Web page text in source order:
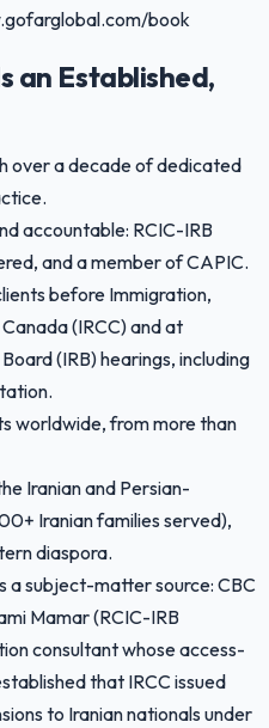
book
an Established,
over a decade of dedicated
accountable: RCIC-IRB
and a member of CAPIC.
before Immigration,
(IRCC) and at
(IRB) hearings, including
worldwide, from more than
Iranian and Persian-
Iranian families served),
diaspora.
a subject-matter source: CBC
Mamar (RCIC-IRB
consultant whose access-
that IRCC issued
to Iranian nationals under